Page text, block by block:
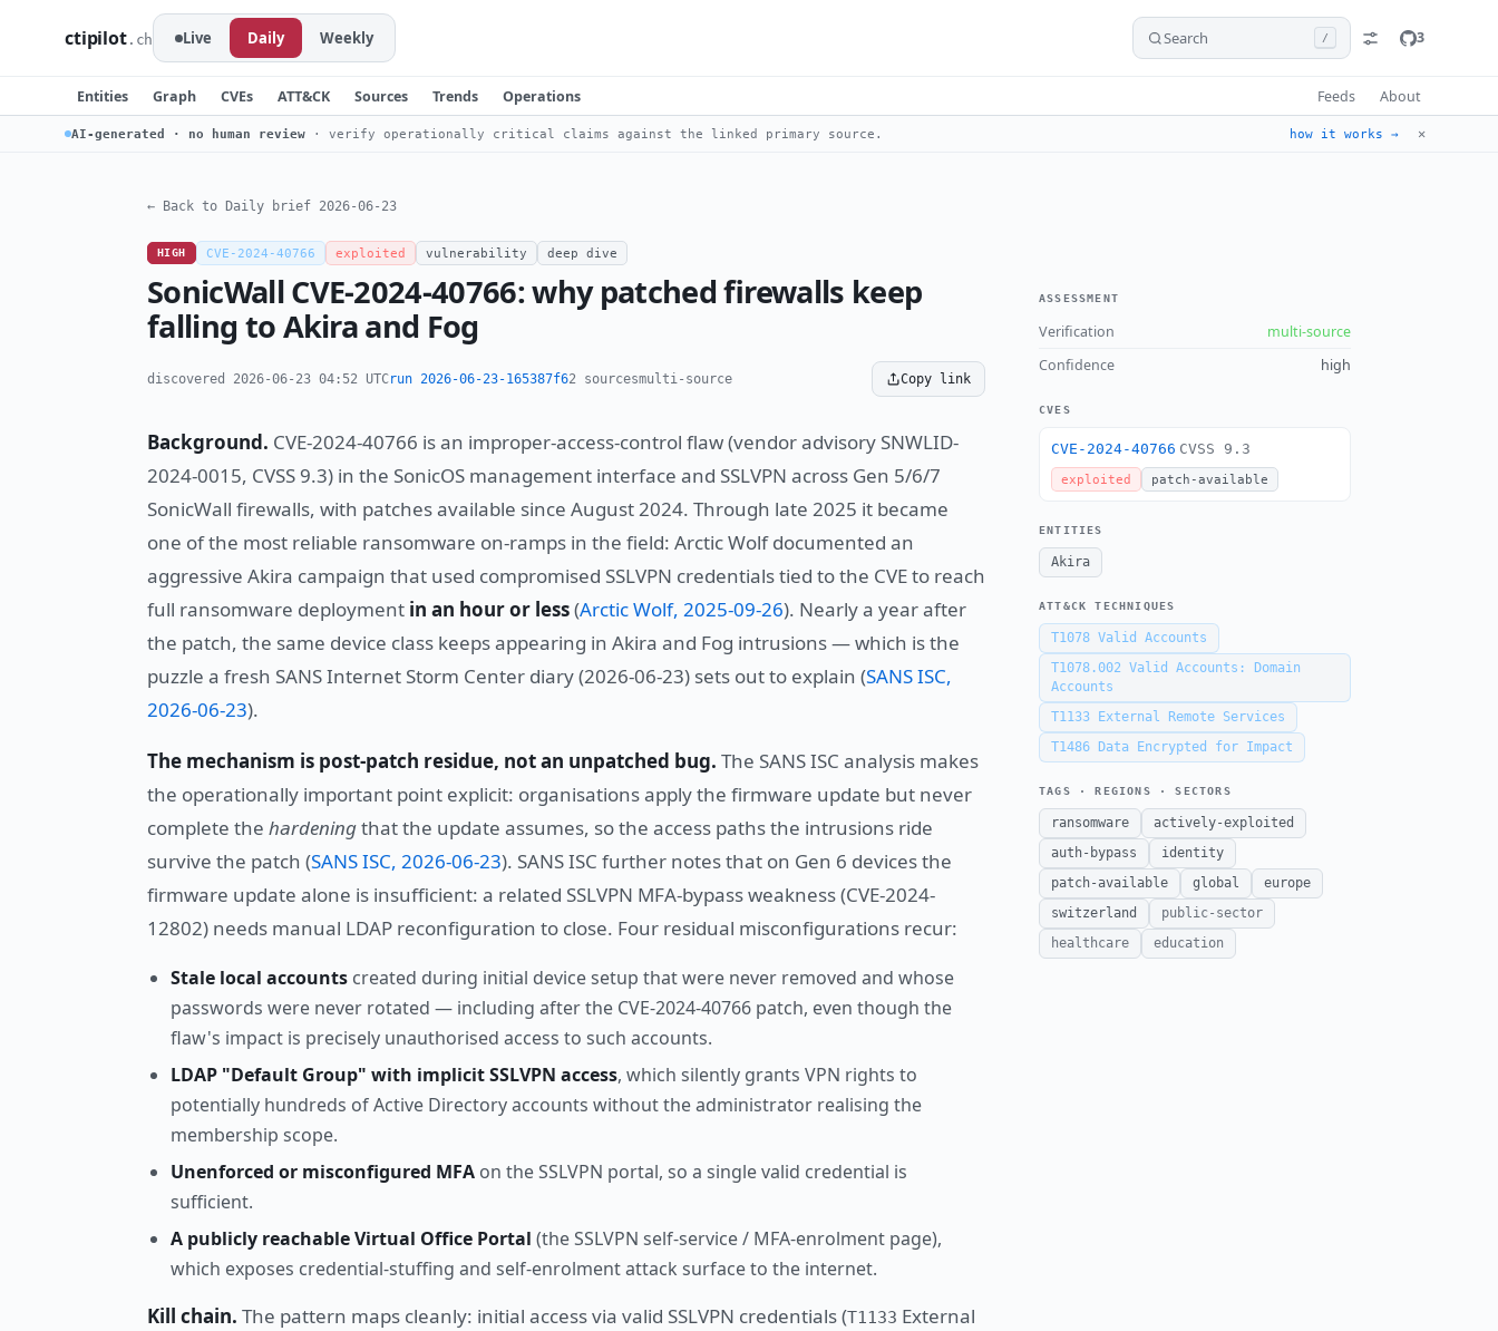
ctipilot.ch Live Daily Weekly Search / 3
Entities Graph CVEs ATT&CK Sources Trends Operations Feeds About
AI-generated · no human review · verify operationally critical claims against the linked primary source. how it works → ✕
← Back to Daily brief 2026-06-23
HIGH CVE-2024-40766 exploited vulnerability deep dive
SonicWall CVE-2024-40766: why patched firewalls keep
falling to Akira and Fog
discovered 2026-06-23 04:52 UTCrun 2026-06-23-165387f62 sourcesmulti-source Copy link
Background. CVE-2024-40766 is an improper-access-control flaw (vendor advisory SNWLID-
2024-0015, CVSS 9.3) in the SonicOS management interface and SSLVPN across Gen 5/6/7
SonicWall firewalls, with patches available since August 2024. Through late 2025 it became
one of the most reliable ransomware on-ramps in the field: Arctic Wolf documented an
aggressive Akira campaign that used compromised SSLVPN credentials tied to the CVE to reach
full ransomware deployment in an hour or less(Arctic Wolf, 2025-09-26). Nearly a year after
the patch, the same device class keeps appearing in Akira and Fog intrusions — which is the
puzzle a fresh SANS Internet Storm Center diary (2026-06-23) sets out to explain (SANS ISC,
2026-06-23).
The mechanism is post-patch residue, not an unpatched bug. The SANS ISC analysis makes
the operationally important point explicit: organisations apply the firmware update but never
complete the hardeningthat the update assumes, so the access paths the intrusions ride
survive the patch (SANS ISC, 2026-06-23). SANS ISC further notes that on Gen 6 devices the
firmware update alone is insufficient: a related SSLVPN MFA-bypass weakness (CVE-2024-
12802) needs manual LDAP reconfiguration to close. Four residual misconfigurations recur:
Stale local accountscreated during initial device setup that were never removed and whose
passwords were never rotated — including after the CVE-2024-40766 patch, even though the
flaw's impact is precisely unauthorised access to such accounts.
LDAP "Default Group" with implicit SSLVPN access, which silently grants VPN rights to
potentially hundreds of Active Directory accounts without the administrator realising the
membership scope.
Unenforced or misconfigured MFAon the SSLVPN portal, so a single valid credential is
sufficient.
A publicly reachable Virtual Office Portal (the SSLVPN self-service / MFA-enrolment page),
which exposes credential-stuffing and self-enrolment attack surface to the internet.
Kill chain. The pattern maps cleanly: initial access via valid SSLVPN credentials (T1133 External
ASSESSMENT
Verification
multi-source
Confidence
high
CVES
CVE-2024-40766 CVSS 9.3
exploited patch-available
ENTITIES
Akira
ATT&CK TECHNIQUES
T1078 Valid Accounts
T1078.002 Valid Accounts: Domain
Accounts
T1133 External Remote Services
T1486 Data Encrypted for Impact
TAGS · REGIONS · SECTORS
ransomware
actively-exploited
auth-bypass
identity
patch-available
global
europe
switzerland
public-sector
healthcare
education